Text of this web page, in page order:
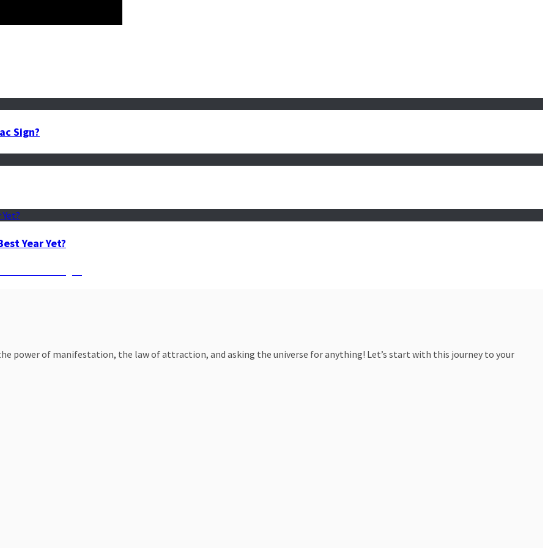
Sign?
Year Yet?
power of manifestation, the law of attraction, and asking the universe for anything! Let’s start with this journey to your